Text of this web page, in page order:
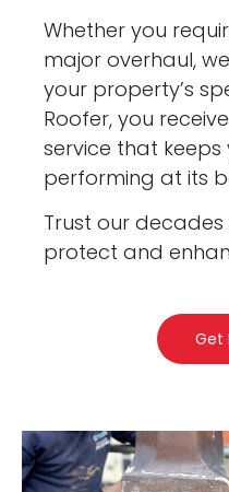
Whether you
major overhaul,
your property’s
Roofer, you
service that keeps
performing at its
Trust our
protect and
Get